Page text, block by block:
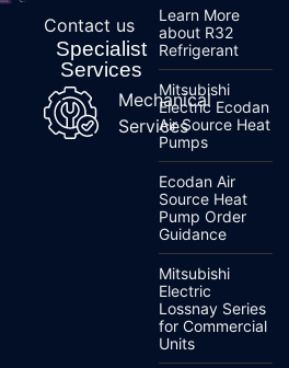
Contact us
Specialist
Services
Mechanical
Services
Learn More
about R32
Refrigerant
Mitsubishi
Electric Ecodan
Air Source Heat
Pumps
Ecodan Air
Source Heat
Pump Order
Guidance
Mitsubishi
Electric
Lossnay Series
for Commercial
Units